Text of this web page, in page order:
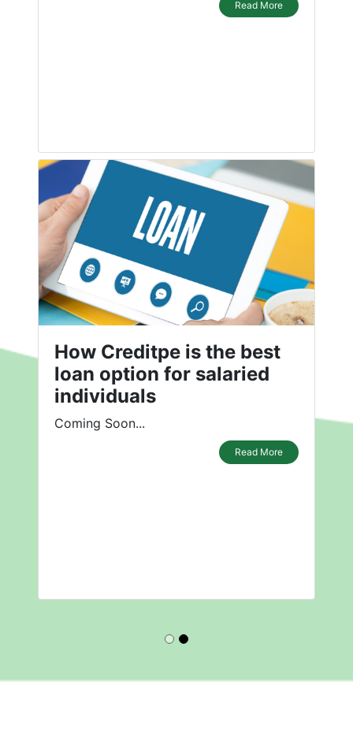
Read More
How Creditpe is the best
loan option for salaried
individuals
Coming Soon...
Read More